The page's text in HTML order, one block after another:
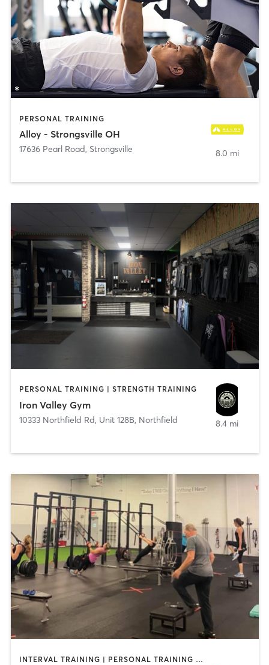
PERSONAL TRAINING
Alloy - Strongsville OH
17636 Pearl Road, Strongsville 8.0 mi
PERSONAL TRAINING | STRENGTH TRAINING
Iron Valley Gym
10333 Northfield Rd, Unit 128B, Northfield 8.4 mi
INTERVAL TRAINING | PERSONAL TRAINING | SPORTS